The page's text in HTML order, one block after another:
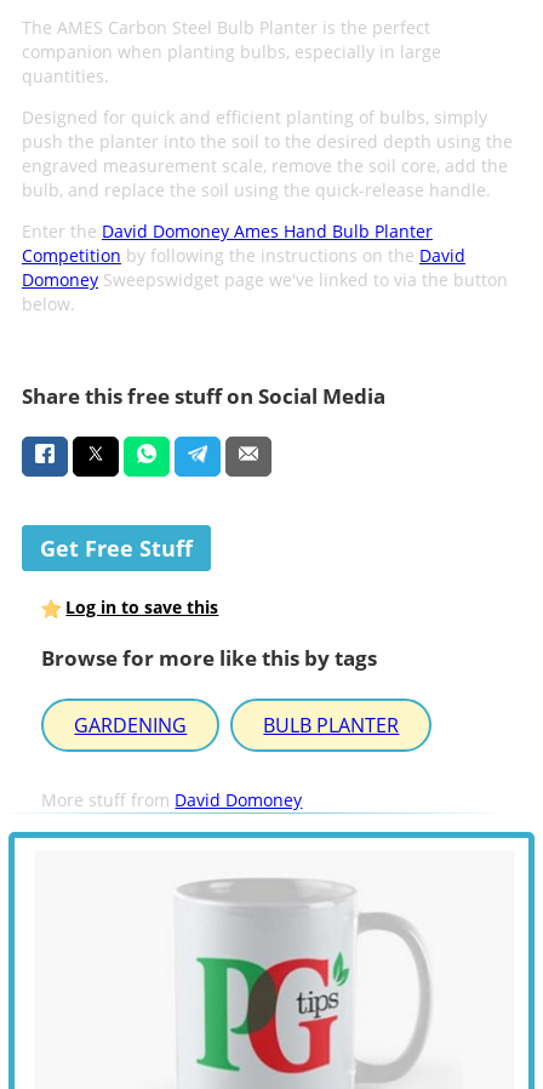
The AMES Carbon Steel Bulb Planter is the perfect
companion when planting bulbs, especially in large
quantities.
Designed for quick and efficient planting of bulbs, simply
push the planter into the soil to the desired depth using the
engraved measurement scale, remove the soil core, add the
bulb, and replace the soil using the quick-release handle.
Enter the David Domoney Ames Hand Bulb Planter
Competition by following the instructions on the David
DomoneySweepswidget page we've linked to via the button
below.
Share this free stuff on Social Media
Get Free Stuff
Log in to save this
Browse for more like this by tags
GARDENING BULB PLANTER
More stuff from David Domoney